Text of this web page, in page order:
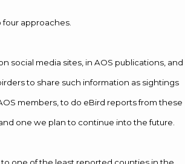
approaches.
social media sites, in AOS publications, and
to share such information as sightings
members, to do eBird reports from these
one we plan to continue into the future.